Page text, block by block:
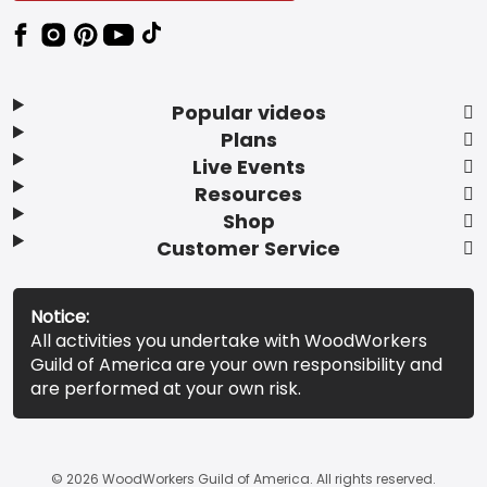
Popular videos
Plans
Live Events
Resources
Shop
Customer Service
Notice:
All activities you undertake with WoodWorkers
Guild of America are your own responsibility and
are performed at your own risk.
© 2026 WoodWorkers Guild of America. All rights reserved.